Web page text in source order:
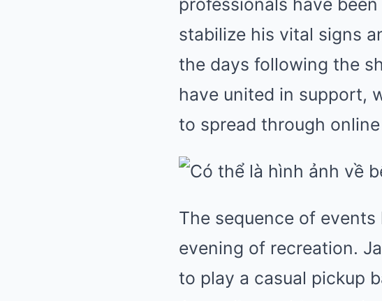
professionals have
stabilize his vital signs
the days following the
have united in support,
to spread through
The sequence of
evening of recreation.
to play a casual pickup